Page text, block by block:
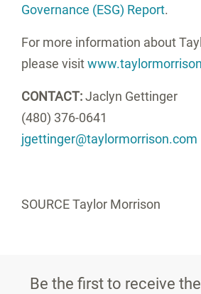
Governance (ESG) Report.
For more information about
please visit
CONTACT:Jaclyn Gettinger
(480) 376-0641
jgettinger@taylormorrison.com
SOURCE Taylor Morrison
Be the first to receive